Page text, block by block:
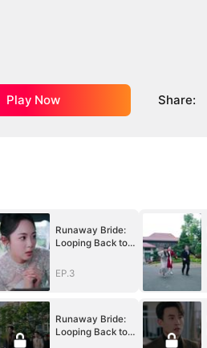
Play Now Share:
Runaway Bride:
Looping Back to
EP.3
Runaway Bride:
Looping Back to